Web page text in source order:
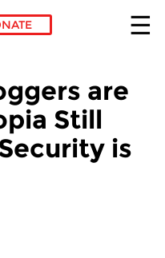
are
Still
is